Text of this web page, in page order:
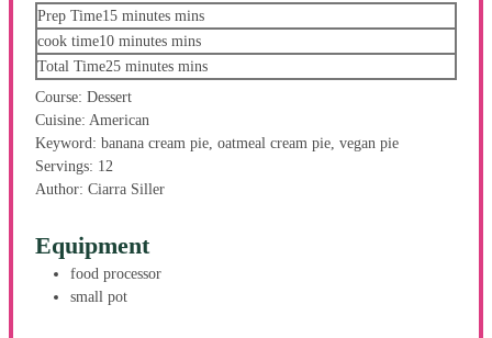
Prep Time15 minutes mins
cook time10 minutes mins
Total Time25 minutes mins
Course: Dessert
Cuisine: American
Keyword: banana cream pie, oatmeal cream pie, vegan pie
Servings: 12
Author: Ciarra Siller
Equipment
food processor
small pot